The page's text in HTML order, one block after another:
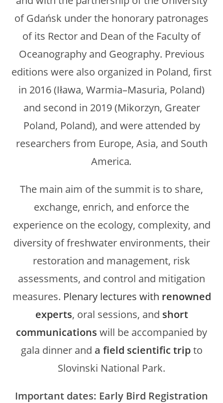
of Gdańsk under the honorary patronages
of its Rector and Dean of the Faculty of
Oceanography and Geography. Previous
editions were also organized in Poland, first
in 2016 (Iława, Warmia–Masuria, Poland)
and second in 2019 (Mikorzyn, Greater
Poland, Poland), and were attended by
researchers from Europe, Asia, and South
America.
The main aim of the summit is to share,
exchange, enrich, and enforce the
experience on the ecology, complexity, and
diversity of freshwater environments, their
restoration and management, risk
assessments, and control and mitigation
measures. Plenary lectures with renowned
experts, oral sessions, and short
communications will be accompanied by
gala dinner and a field scientific tripto
Slovinski National Park.
Important dates: Early Bird Registration